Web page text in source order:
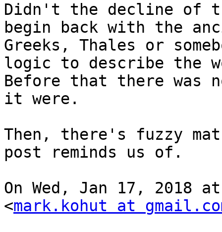
Didn't the decline of
begin back with the
Greeks, Thales or
logic to describe the
Before that there was
it were.
Then, there's fuzzy
post reminds us of.
On Wed, Jan 17, 2018
<mark.kohut at